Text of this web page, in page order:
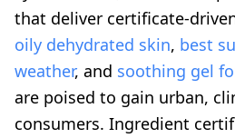
that deliver certificate-
oily dehydrated skin, best
weather, and soothing gel
are poised to gain urban,
consumers. Ingredient